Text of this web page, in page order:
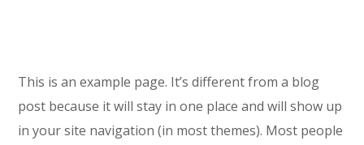
This is an example page. It’s different from a blog
post because it will stay in one place and will show up
in your site navigation (in most themes). Most people